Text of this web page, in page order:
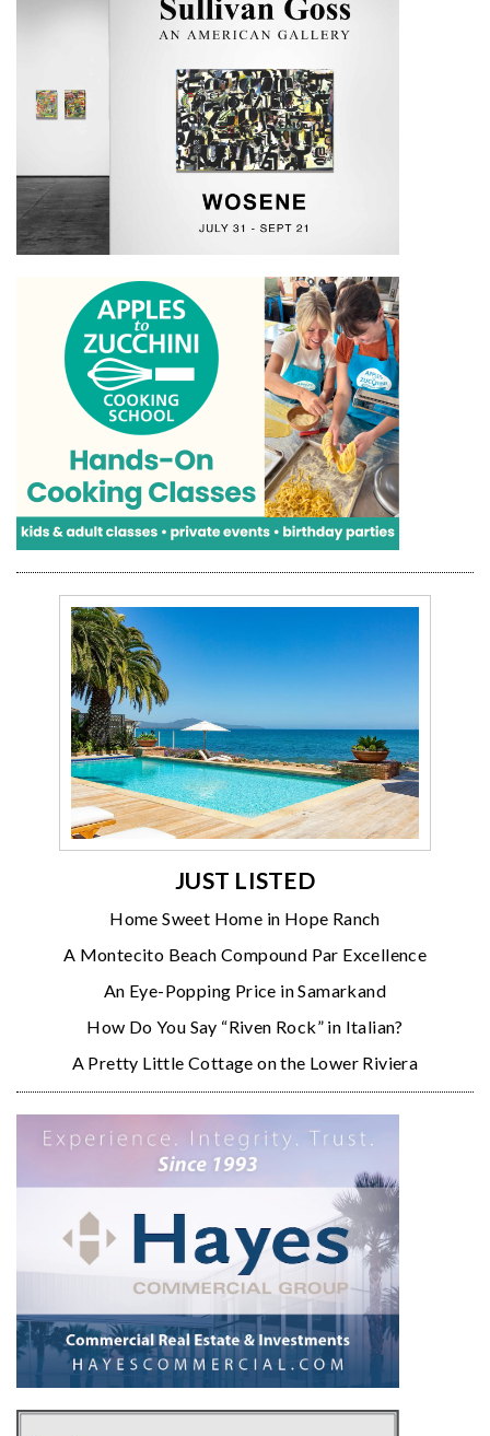
JUST LISTED
Home Sweet Home in Hope Ranch
A Montecito Beach Compound Par Excellence
An Eye-Popping Price in Samarkand
How Do You Say “Riven Rock” in Italian?
A Pretty Little Cottage on the Lower Riviera